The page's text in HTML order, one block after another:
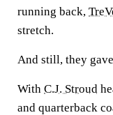
running back,
stretch.
And still, they
With C.J. Stroud
and quarterback